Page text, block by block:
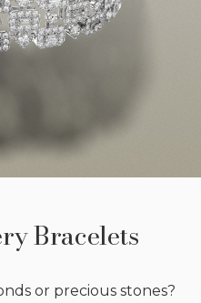
Bracelets
or precious stones?